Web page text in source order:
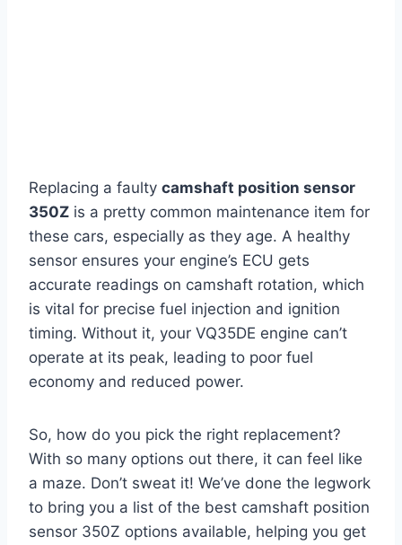
Replacing a faulty camshaft position sensor
350Z is a pretty common maintenance item for
these cars, especially as they age. A healthy
sensor ensures your engine’s ECU gets
accurate readings on camshaft rotation, which
is vital for precise fuel injection and ignition
timing. Without it, your VQ35DE engine can’t
operate at its peak, leading to poor fuel
economy and reduced power.
So, how do you pick the right replacement?
With so many options out there, it can feel like
a maze. Don’t sweat it! We’ve done the legwork
to bring you a list of the best camshaft position
sensor 350Z options available, helping you get